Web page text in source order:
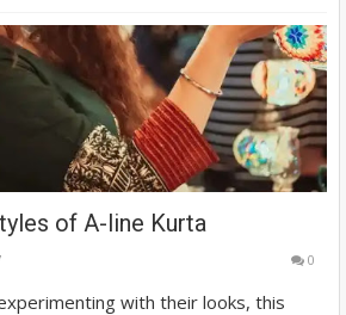
of A-line Kurta
0
with their looks, this